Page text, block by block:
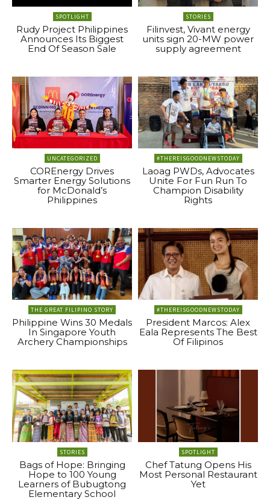
SPOTLIGHT
Rudy Project Philippines
Announces Its Biggest
End Of Season Sale
STORIES
Filinvest, Vivant energy
units sign 20-MW power
supply agreement
UNCATEGORIZED
COREnergy Drives
Smarter Energy Solutions
for McDonald’s
Philippines
#THEREISGOODNEWSTODAY
Laoag PWDs, Advocates
Unite For Fun Run To
Champion Disability
Rights
THE GREAT FILIPINO STORY
Philippine Wins 30 Medals
In Singapore Youth
Archery Championships
#THEREISGOODNEWSTODAY
President Marcos: Alex
Eala Represents The Best
Of Filipinos
STORIES
Bags of Hope: Bringing
Hope to 100 Young
Learners of Bubugtong
Elementary School
SPOTLIGHT
Chef Tatung Opens His
Most Personal Restaurant
Yet